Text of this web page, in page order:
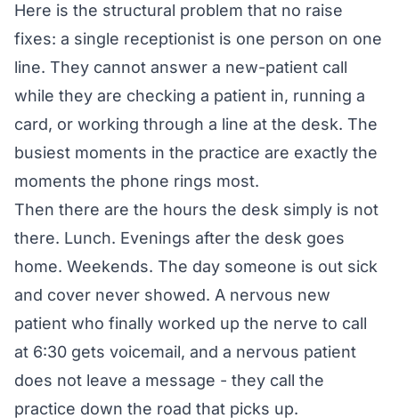
Here is the structural problem that no raise
fixes: a single receptionist is one person on one
line. They cannot answer a new-patient call
while they are checking a patient in, running a
card, or working through a line at the desk. The
busiest moments in the practice are exactly the
moments the phone rings most.
Then there are the hours the desk simply is not
there. Lunch. Evenings after the desk goes
home. Weekends. The day someone is out sick
and cover never showed. A nervous new
patient who finally worked up the nerve to call
at 6:30 gets voicemail, and a nervous patient
does not leave a message - they call the
practice down the road that picks up.